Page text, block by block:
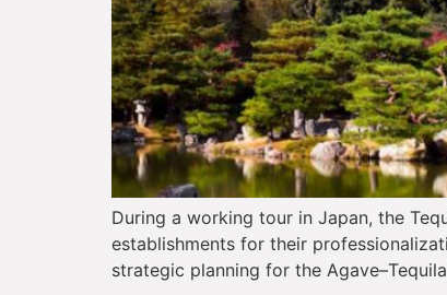
During a working tour in Japan, the
establishments for their
strategic planning for the